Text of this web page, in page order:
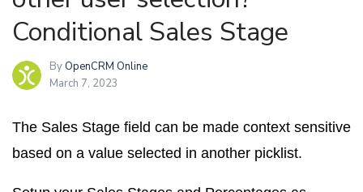
Conditional Sales Stage
By OpenCRM Online
March 7, 2023
The Sales Stage field can be made context sensitive
based on a value selected in another picklist.